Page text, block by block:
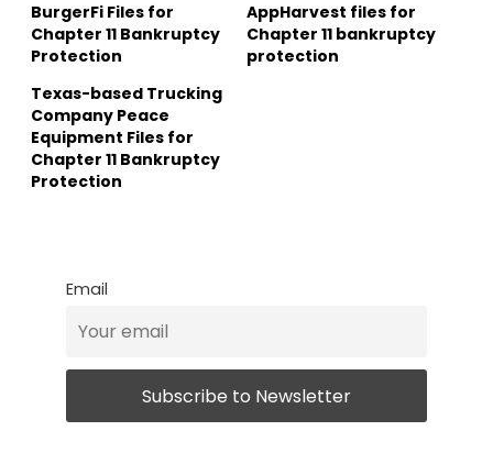
BurgerFi Files for
Chapter 11 Bankruptcy
Protection
AppHarvest files for
Chapter 11 bankruptcy
protection
Texas-based Trucking
Company Peace
Equipment Files for
Chapter 11 Bankruptcy
Protection
Email